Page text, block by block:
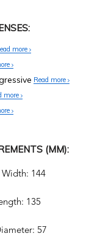
more
Read more
more
(MM):
Width: 144
135
57